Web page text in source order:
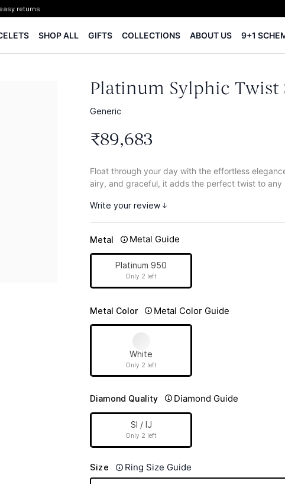
returns
Jewellery
of 85+ years
1 year jewellery insurance
SHOP ALL GIFTS COLLECTIONS ABOUT US 9+1
Platinum Sylphic Twist
Generic
₹89,683
Float through your day with the effortless
airy, and graceful, it adds the perfect twist to any
Write your review
Metal Metal Guide
Platinum 950
Only 2 left
Metal Color Metal Color Guide
White
Only 2 left
Diamond Quality Diamond Guide
SI / IJ
Only 2 left
Size Ring Size Guide